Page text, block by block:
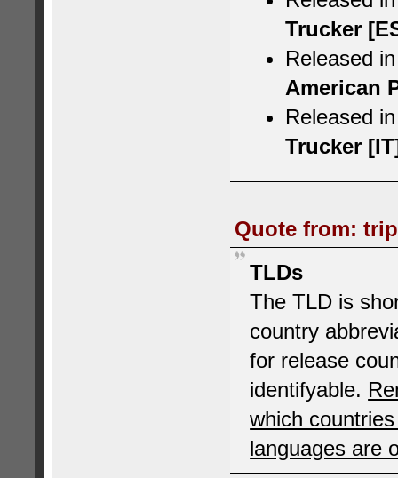
Trucker
Released
American
Released
Trucker
Quote from:
TLDs
The TLD is
country
for release
identifyable.
which
languages are